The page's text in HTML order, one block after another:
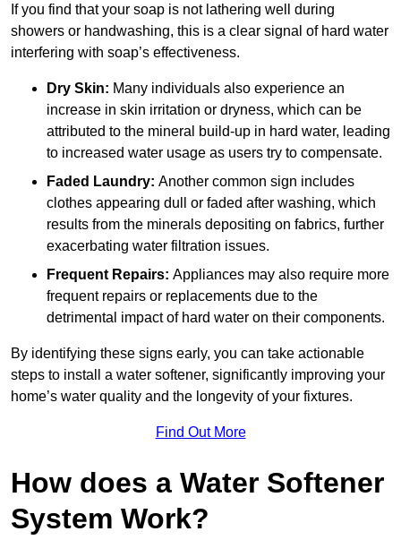
If you find that your soap is not lathering well during
showers or handwashing, this is a clear signal of hard water
interfering with soap’s effectiveness.
Dry Skin: Many individuals also experience an
increase in skin irritation or dryness, which can be
attributed to the mineral build-up in hard water, leading
to increased water usage as users try to compensate.
Faded Laundry: Another common sign includes
clothes appearing dull or faded after washing, which
results from the minerals depositing on fabrics, further
exacerbating water filtration issues.
Frequent Repairs: Appliances may also require more
frequent repairs or replacements due to the
detrimental impact of hard water on their components.
By identifying these signs early, you can take actionable
steps to install a water softener, significantly improving your
home’s water quality and the longevity of your fixtures.
Find Out More
How does a Water Softener
System Work?